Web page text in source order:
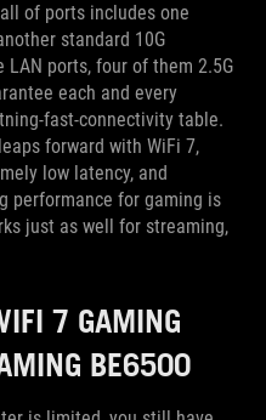
of ports includes one
standard 10G
LAN ports, four of them 2.5G
each and every
fast-connectivity table.
forward with WiFi 7,
low latency, and
performance for gaming is
just as well for streaming,
7 GAMING
BE6500